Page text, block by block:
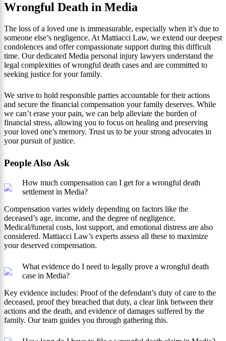
Wrongful Death in Media
The loss of a loved one is immeasurable, especially when it’s due to
someone else’s negligence. At Mattiacci Law, we extend our deepest
condolences and offer compassionate support during this difficult
time. Our dedicated Media personal injury lawyers understand the
legal complexities of wrongful death cases and are committed to
seeking justice for your family.
We strive to hold responsible parties accountable for their actions
and secure the financial compensation your family deserves. While
we can’t erase your pain, we can help alleviate the burden of
financial stress, allowing you to focus on healing and preserving
your loved one’s memory. Trust us to be your strong advocates in
your pursuit of justice.
People Also Ask
How much compensation can I get for a wrongful death
settlement in Media?
Compensation varies widely depending on factors like the
deceased’s age, income, and the degree of negligence.
Medical/funeral costs, lost support, and emotional distress are also
considered. Mattiacci Law’s experts assess all these to maximize
your deserved compensation.
What evidence do I need to legally prove a wrongful death
case in Media?
Key evidence includes: Proof of the defendant’s duty of care to the
deceased, proof they breached that duty, a clear link between their
actions and the death, and evidence of damages suffered by the
family. Our team guides you through gathering this.